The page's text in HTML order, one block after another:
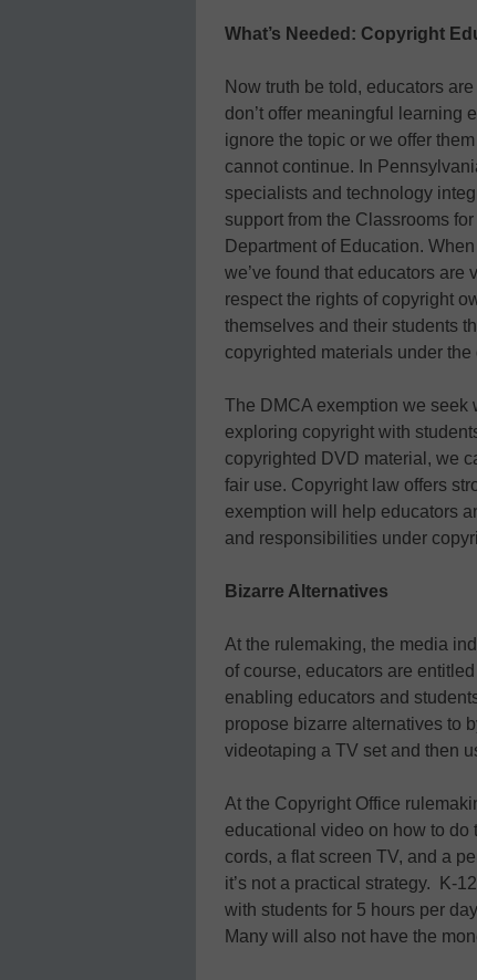
What’s Needed: Copyright
Now truth be told, educators
don’t offer meaningful learning
ignore the topic or we offer
cannot continue. In
specialists and technology
support from the Classrooms
Department of Education.
we’ve found that educators
respect the rights of copyright
themselves and their students
copyrighted materials under the
The DMCA exemption we seek
exploring copyright with
copyrighted DVD material, we
fair use. Copyright law offers
exemption will help educators
and responsibilities under
Bizarre Alternatives
At the rulemaking, the media
of course, educators are
enabling educators and
propose bizarre alternatives to
videotaping a TV set and then
At the Copyright Office
educational video on how to do
cords, a flat screen TV, and a
it’s not a practical strategy. K-
with students for 5 hours per
Many will also not have the